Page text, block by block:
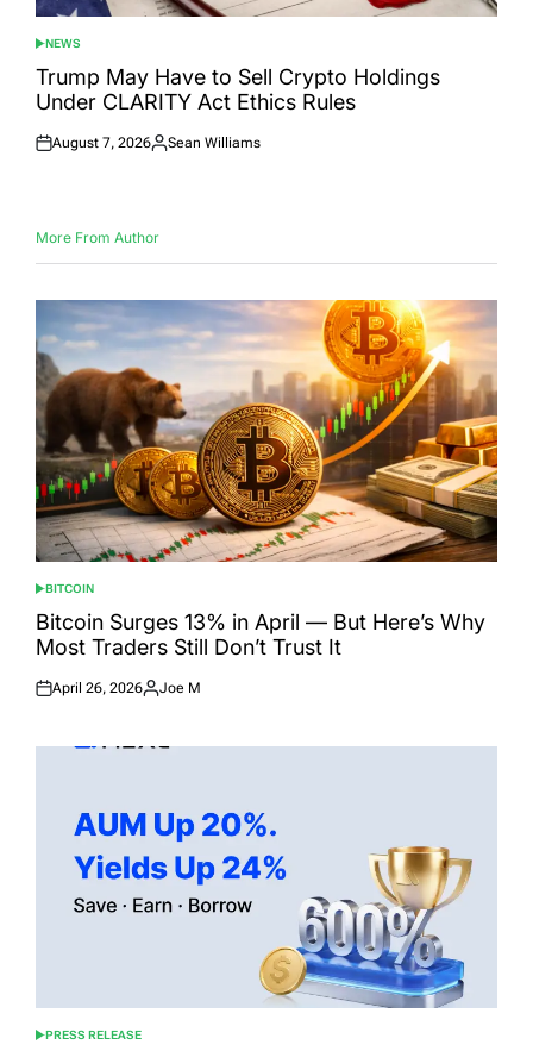
POSTED
IN
NEWS
Trump May Have to Sell Crypto Holdings
Under CLARITY Act Ethics Rules
Posted
August 7, 2026
Posted
Sean Williams
More From Author
POSTED
IN
BITCOIN
Bitcoin Surges 13% in April — But Here’s Why
Most Traders Still Don’t Trust It
Posted
April 26, 2026
Posted
Joe M
POSTED
PRESS RELEASE